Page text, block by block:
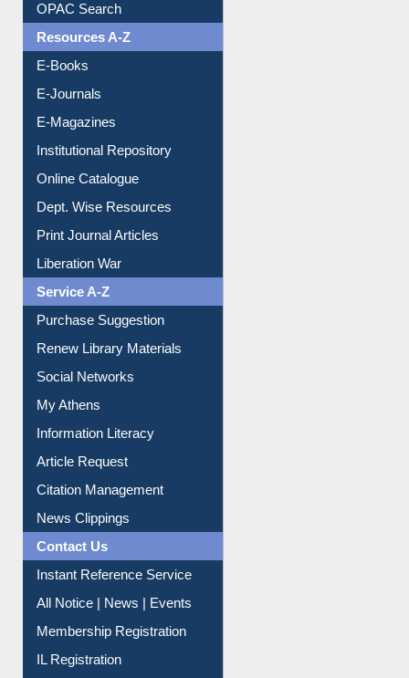
OPAC Search
Resources A-Z
E-Books
E-Journals
E-Magazines
Institutional Repository
Online Catalogue
Dept. Wise Resources
Print Journal Articles
Liberation War
Service A-Z
Purchase Suggestion
Renew Library Materials
Social Networks
My Athens
Information Literacy
Article Request
Citation Management
News Clippings
Contact Us
Instant Reference Service
All Notice | News | Events
Membership Registration
IL Registration